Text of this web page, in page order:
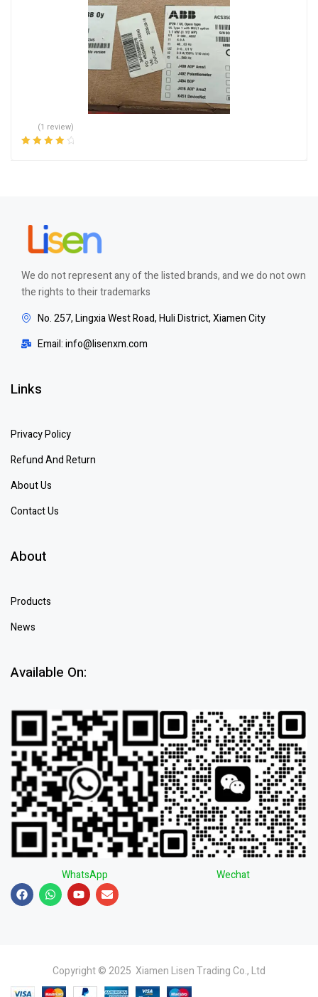
(1 review)
We do not represent any of the listed brands, and we do not own
the rights to their trademarks
No. 257, Lingxia West Road, Huli District, Xiamen City
Email: info@lisenxm.com
Links
Privacy Policy
Refund And Return
About Us
Contact Us
About
Products
News
Available On:
WhatsApp Wechat
Copyright © 2025 Xiamen Lisen Trading Co., Ltd